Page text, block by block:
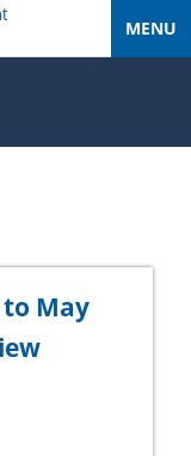
MENU
May